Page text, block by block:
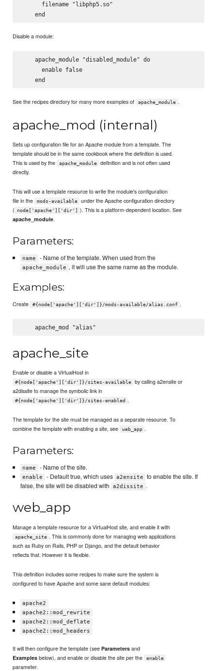
      filename "libphp5.so"
Disable a module:
    apache_module "disabled_module" do
      enable false
See the recipes directory for many more examples of apache_module .
apache_mod (internal)
Sets up configuration file for an Apache module from a template. The
template should be in the same cookbook where the definition is used.
This is used by the
apache_module
definition and is not often used
directly.
This will use a template resource to write the module's configuration
file in the
mods-available
under the Apache configuration directory
(
node['apache']['dir'] ). This is a platform-dependent location. See
apache_module.
Parameters:
name - Name of the template. When used from the
apache_module , it will use the same name as the module.
Examples:
Create #{node['apache']['dir']}/mods-available/alias.conf .
apache_site
Enable or disable a VirtualHost in
#{node['apache']['dir']}/sites-available
by calling a2ensite or
a2dissite to manage the symbolic link in
#{node['apache']['dir']}/sites-enabled .
The template for the site must be managed as a separate resource. To
combine the template with enabling a site, see
web_app .
Parameters:
name - Name of the site.
enable - Default true, which uses a2ensite
to enable the site. If
false, the site will be disabled with
a2dissite .
web_app
Manage a template resource for a VirtualHost site, and enable it with
apache_site . This is commonly done for managing web applications
such as Ruby on Rails, PHP or Django, and the default behavior
reflects that. However it is flexible.
This definition includes some recipes to make sure the system is
configured to have Apache and some sane default modules:
apache2
apache2::mod_rewrite
apache2::mod_deflate
apache2::mod_headers
It will then configure the template (seeParameters and
Examples below), and enable or disable the site per the enable
parameter.